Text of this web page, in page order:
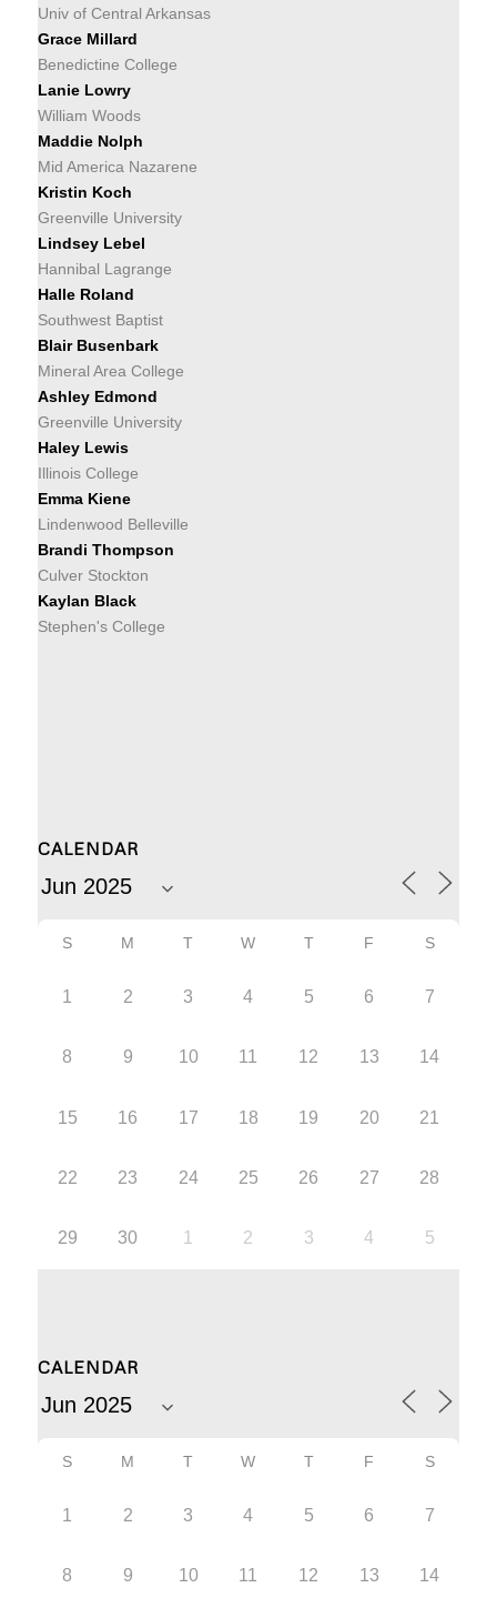
Univ of Central Arkansas
Grace Millard
Benedictine College
Lanie Lowry
William Woods
Maddie Nolph
Mid America Nazarene
Kristin Koch
Greenville University
Lindsey Lebel
Hannibal Lagrange
Halle Roland
Southwest Baptist
Blair Busenbark
Mineral Area College
Ashley Edmond
Greenville University
Haley Lewis
Illinois College
Emma Kiene
Lindenwood Belleville
Brandi Thompson
Culver Stockton
Kaylan Black
Stephen's College
CALENDAR
S M T W T F S
1 2 3 4 5 6 7
8 9 10 11 12 13 14
15 16 17 18 19 20 21
22 23 24 25 26 27 28
29 30 1 2 3 4 5
CALENDAR
S M T W T F S
1 2 3 4 5 6 7
8 9 10 11 12 13 14